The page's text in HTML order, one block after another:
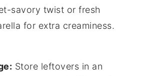
savory twist or fresh
for extra creaminess.
Store leftovers in an